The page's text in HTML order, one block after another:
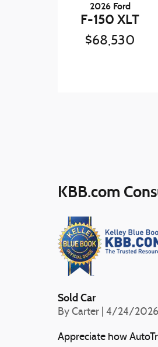
2026 Ford
F-150 XLT
$68,530
KBB.com
Sold Car
By Carter on
4/24/2026
Appreciate how